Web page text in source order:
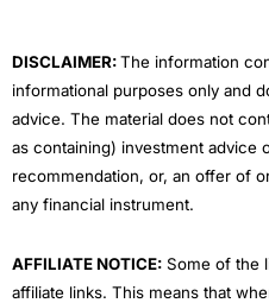
DISCLAIMER:The information
informational purposes only and
advice. The material does not
as containing) investment advice
recommendation, or, an offer of
any financial instrument.
AFFILIATE NOTICE: Some of the
affiliate links. This means that